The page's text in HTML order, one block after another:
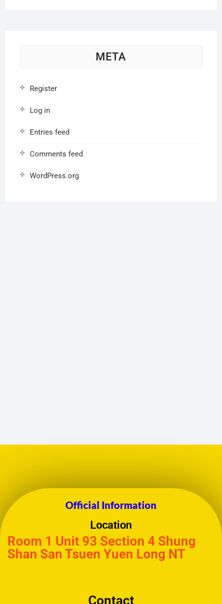
META
Register
Log in
Entries feed
Comments feed
WordPress.org
Official Information
Location
Room 1 Unit 93 Section 4 Shung
Shan San Tsuen Yuen Long NT
Contact